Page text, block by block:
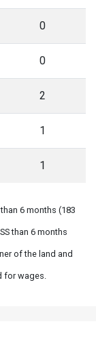
0
0
2
1
1
6 months (183
than 6 months
of the land and
for wages.